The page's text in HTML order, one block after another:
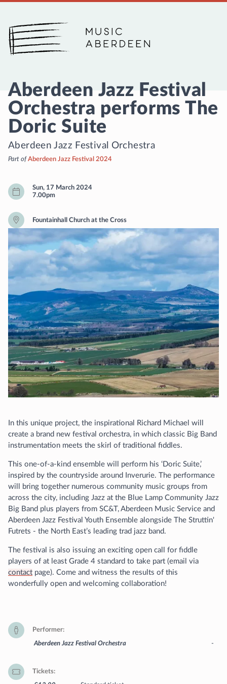
Music Aberdeen
Aberdeen Jazz Festival
Orchestra performs The
Doric Suite
Aberdeen Jazz Festival Orchestra
Part ofAberdeen Jazz Festival 2024
Sun, 17 March 2024
7.00pm
Fountainhall Church at the Cross
In this unique project, the inspirational Richard Michael will
create a brand new festival orchestra, in which classic Big Band
instrumentation meets the skirl of traditional fiddles.
This one-of-a-kind ensemble will perform his ‘Doric Suite,’
inspired by the countryside around Inverurie. The performance
will bring together numerous community music groups from
across the city, including Jazz at the Blue Lamp Community Jazz
Big Band plus players from SC&T, Aberdeen Music Service and
Aberdeen Jazz Festival Youth Ensemble alongside The Struttin'
Futrets - the North East’s leading trad jazz band.
The festival is also issuing an exciting open call for fiddle
players of at least Grade 4 standard to take part (email via
contact page). Come and witness the results of this
wonderfully open and welcoming collaboration!
Performer
Aberdeen Jazz Festival Orchestra
-
Tickets